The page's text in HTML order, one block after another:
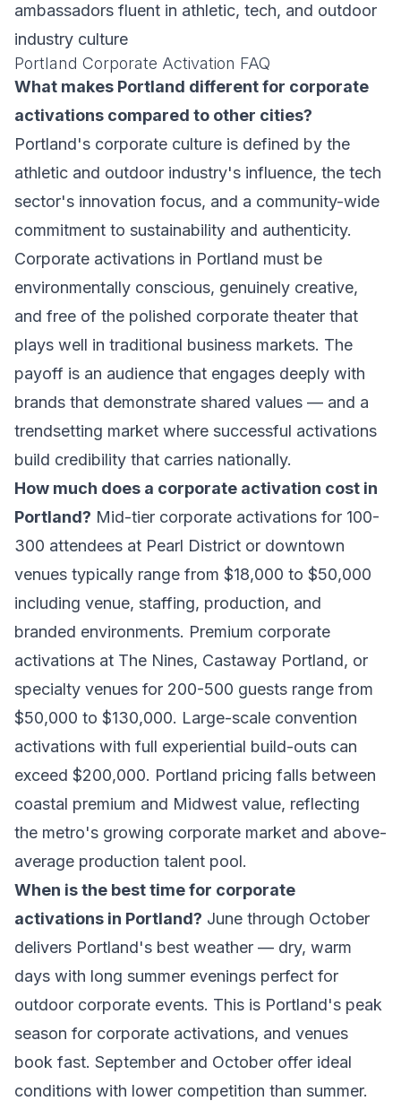
ambassadors fluent in athletic, tech, and outdoor
industry culture
Portland Corporate Activation FAQ
What makes Portland different for corporate
activations compared to other cities?
Portland's corporate culture is defined by the
athletic and outdoor industry's influence, the tech
sector's innovation focus, and a community-wide
commitment to sustainability and authenticity.
Corporate activations in Portland must be
environmentally conscious, genuinely creative,
and free of the polished corporate theater that
plays well in traditional business markets. The
payoff is an audience that engages deeply with
brands that demonstrate shared values — and a
trendsetting market where successful activations
build credibility that carries nationally.
How much does a corporate activation cost in
Portland? Mid-tier corporate activations for 100-
300 attendees at Pearl District or downtown
venues typically range from $18,000 to $50,000
including venue, staffing, production, and
branded environments. Premium corporate
activations at The Nines, Castaway Portland, or
specialty venues for 200-500 guests range from
$50,000 to $130,000. Large-scale convention
activations with full experiential build-outs can
exceed $200,000. Portland pricing falls between
coastal premium and Midwest value, reflecting
the metro's growing corporate market and above-
average production talent pool.
When is the best time for corporate
activations in Portland? June through October
delivers Portland's best weather — dry, warm
days with long summer evenings perfect for
outdoor corporate events. This is Portland's peak
season for corporate activations, and venues
book fast. September and October offer ideal
conditions with lower competition than summer.